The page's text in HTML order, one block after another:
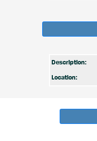
Description:
Location: